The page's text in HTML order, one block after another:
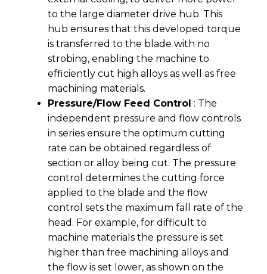
to the large diameter drive hub. This
hub ensures that this developed torque
is transferred to the blade with no
strobing, enabling the machine to
efficiently cut high alloys as well as free
machining materials.
Pressure/Flow Feed Control : The
independent pressure and flow controls
in series ensure the optimum cutting
rate can be obtained regardless of
section or alloy being cut. The pressure
control determines the cutting force
applied to the blade and the flow
control sets the maximum fall rate of the
head. For example, for difficult to
machine materials the pressure is set
higher than free machining alloys and
the flow is set lower, as shown on the